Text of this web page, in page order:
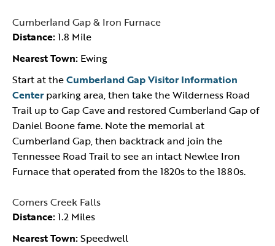
Cumberland Gap & Iron Furnace
Distance:1.8 Mile
Nearest Town: Ewing
Start at theCumberland Gap Visitor Information
Centerparking area, then take the Wilderness Road
Trail up to Gap Cave and restored Cumberland Gap of
Daniel Boone fame. Note the memorial at
Cumberland Gap, then backtrack and join the
Tennessee Road Trail to see an intact Newlee Iron
Furnace that operated from the 1820s to the 1880s.
Comers Creek Falls
Distance:1.2 Miles
Nearest Town:Speedwell